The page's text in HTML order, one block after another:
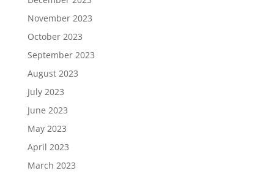
November 2023
October 2023
September 2023
August 2023
July 2023
June 2023
May 2023
April 2023
March 2023